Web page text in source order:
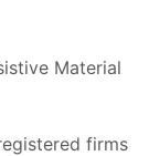
Material
firms